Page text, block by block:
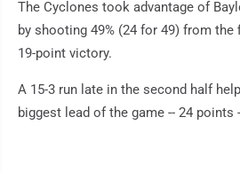
The Cyclones took advantage of
by shooting 49% (24 for 49) from
19-point victory.
A 15-3 run late in the second half
biggest lead of the game -- 24 points